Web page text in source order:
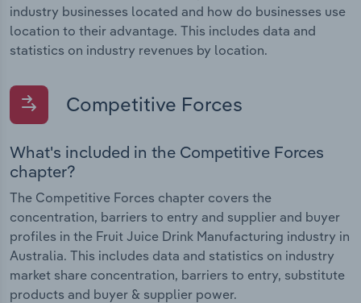
industry businesses located and how do businesses use
location to their advantage. This includes data and
statistics on industry revenues by location.
Competitive Forces
What's included in the Competitive Forces
chapter?
The Competitive Forces chapter covers the
concentration, barriers to entry and supplier and buyer
profiles in the Fruit Juice Drink Manufacturing industry in
Australia. This includes data and statistics on industry
market share concentration, barriers to entry, substitute
products and buyer & supplier power.